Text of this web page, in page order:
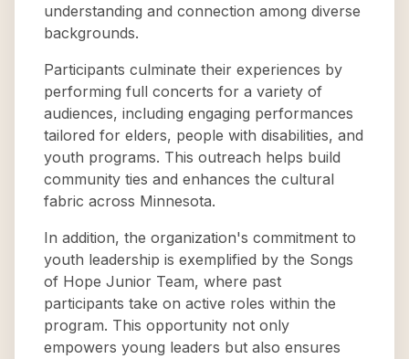
understanding and connection among diverse
backgrounds.
Participants culminate their experiences by
performing full concerts for a variety of
audiences, including engaging performances
tailored for elders, people with disabilities, and
youth programs. This outreach helps build
community ties and enhances the cultural
fabric across Minnesota.
In addition, the organization's commitment to
youth leadership is exemplified by the Songs
of Hope Junior Team, where past
participants take on active roles within the
program. This opportunity not only
empowers young leaders but also ensures